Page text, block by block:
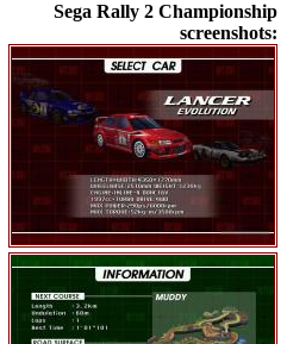
Sega Rally 2 Championship
screenshots: